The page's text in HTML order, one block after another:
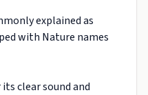
explained as
with Nature names
clear sound and